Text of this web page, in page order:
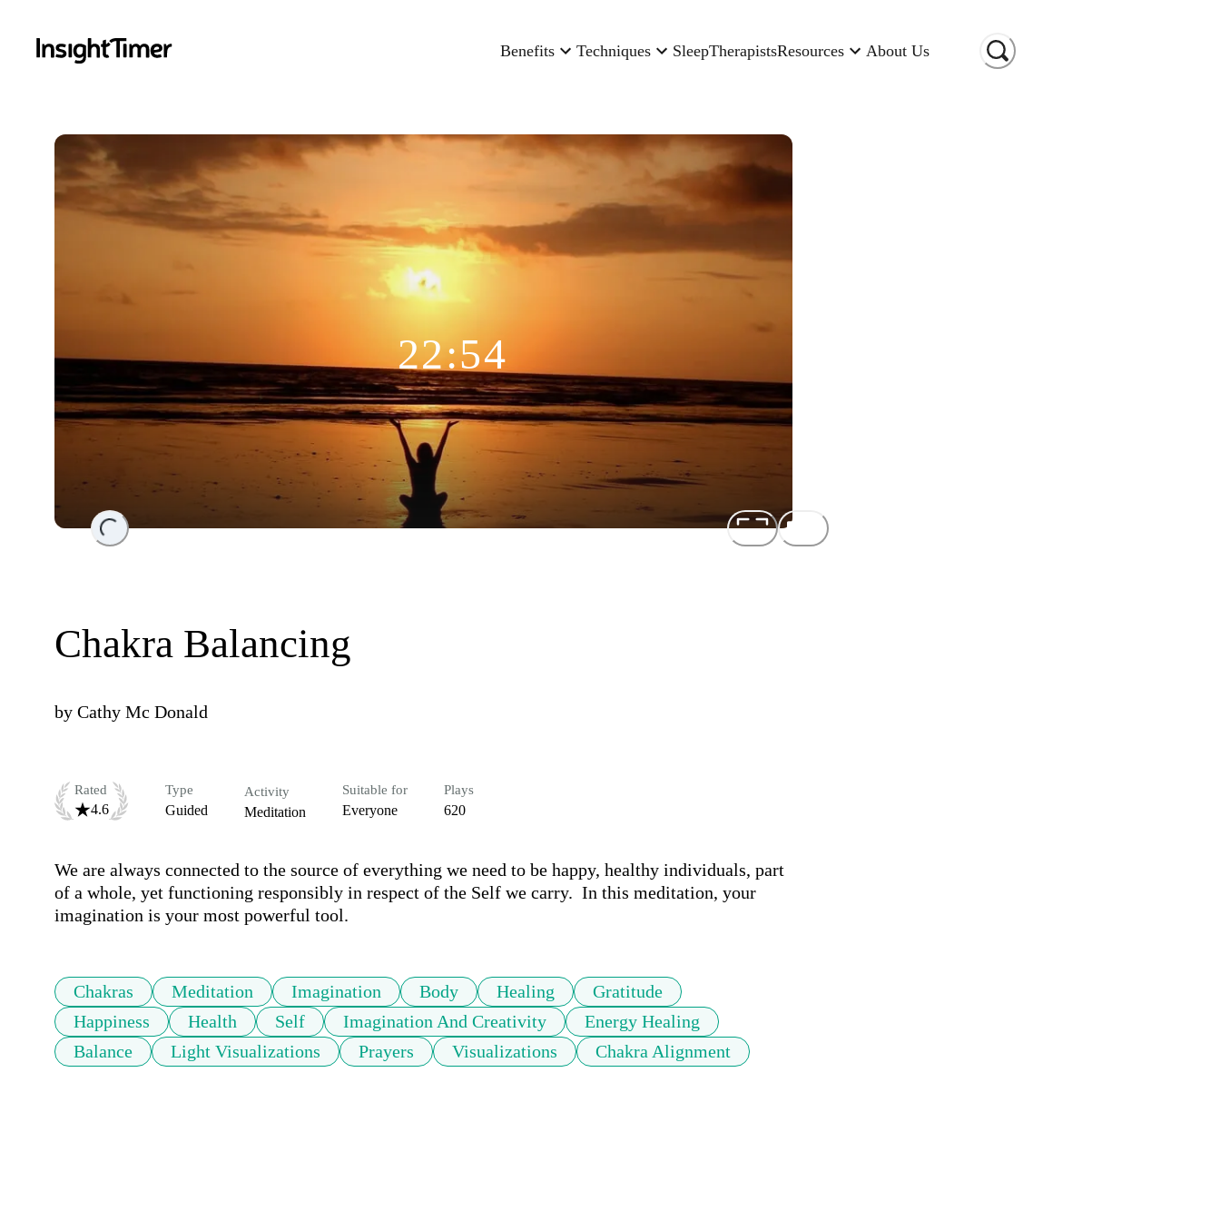
Benefits Techniques SleepTherapistsResources About Us
Loading...
22:54
Chakra Balancing
by Cathy Mc Donald
Rated
4.6
Type
Guided
Activity
Meditation
Suitable for
Everyone
Plays
620
We are always connected to the source of everything we need to be happy, healthy individuals, part
of a whole, yet functioning responsibly in respect of the Self we carry.  In this meditation, your
imagination is your most powerful tool.
Chakras Meditation Imagination Body Healing
Gratitude
Happiness
Health Self Imagination And Creativity
Energy Healing
Balance
Light Visualizations Prayers Visualizations Chakra Alignment